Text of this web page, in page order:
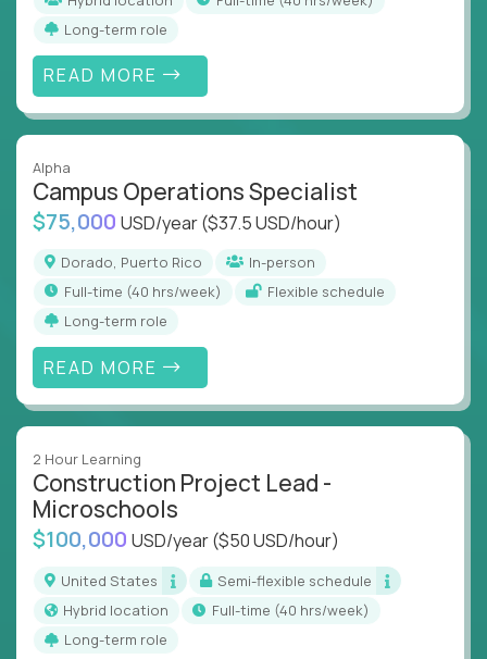
Long-term role
READ MORE
Alpha
Campus Operations Specialist
$75,000 USD/year($37.5 USD/hour)
Dorado, Puerto Rico
In-person
full-time (40 hrs/week)
Flexible schedule
Long-term role
READ MORE
2 Hour Learning
Construction Project Lead -
Microschools
$100,000 USD/year($50 USD/hour)
United States
Semi-flexible schedule
Hybrid location
full-time (40 hrs/week)
Long-term role